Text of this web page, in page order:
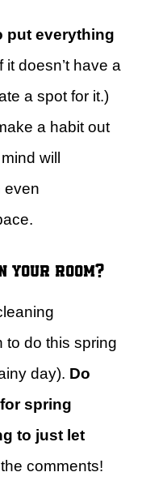
put everything
it doesn’t have a
a spot for it.)
a habit out
will
even
your room?
to do this spring
day). Do
spring
to just let
comments!